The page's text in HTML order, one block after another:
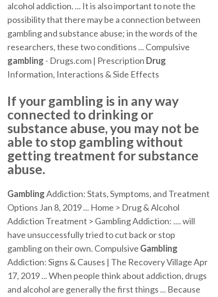
alcohol addiction. ... It is also important to note the
possibility that there may be a connection between
gambling and substance abuse; in the words of the
researchers, these two conditions ... Compulsive
gambling - Drugs.com | Prescription Drug
Information, Interactions & Side Effects
If your gambling is in any way
connected to drinking or
substance abuse, you may not be
able to stop gambling without
getting treatment for substance
abuse.
GamblingAddiction: Stats, Symptoms, and Treatment
Options Jan 8, 2019 ... Home > Drug & Alcohol
Addiction Treatment > Gambling Addiction: .... will
have unsuccessfully tried to cut back or stop
gambling on their own. Compulsive Gambling
Addiction: Signs & Causes | The Recovery Village Apr
17, 2019 ... When people think about addiction, drugs
and alcohol are generally the first things ... Because